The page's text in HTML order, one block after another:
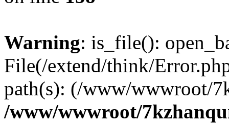
Warning: is_file():
File(/extend/think/
path(s): (/www/wwwroot/
/www/wwwroot/